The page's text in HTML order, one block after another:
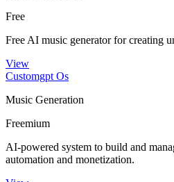
Free
Free AI music generator for creating
View
Customgpt Os
Music Generation
Freemium
AI-powered system to build and
automation and monetization.